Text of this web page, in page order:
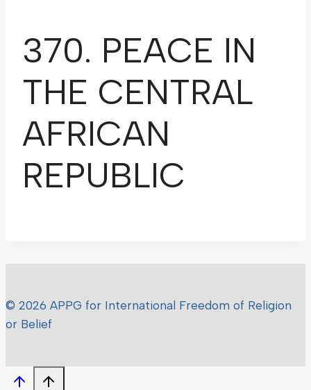
370. PEACE IN
THE CENTRAL
AFRICAN
REPUBLIC
© 2026 APPG for International Freedom of Religion
or Belief